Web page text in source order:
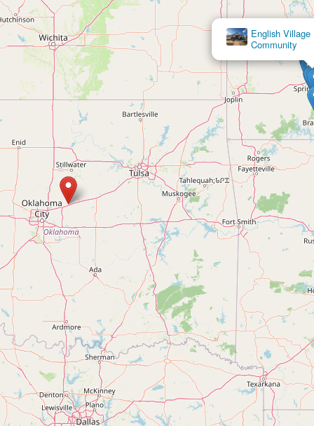
English
Community